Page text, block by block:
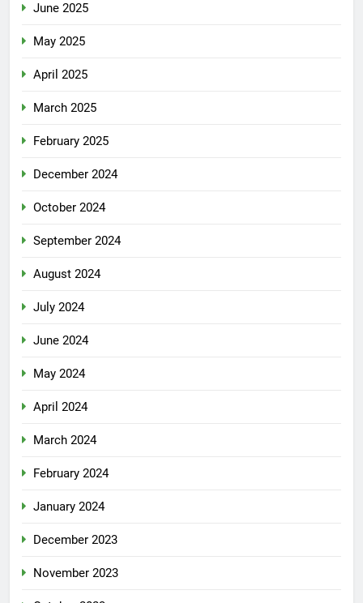
June 2025
May 2025
April 2025
March 2025
February 2025
December 2024
October 2024
September 2024
August 2024
July 2024
June 2024
May 2024
April 2024
March 2024
February 2024
January 2024
December 2023
November 2023